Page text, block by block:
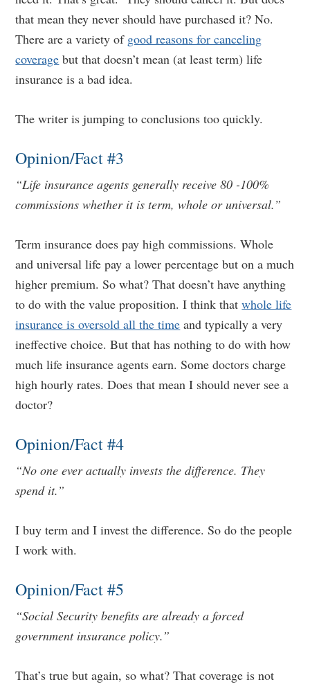
that mean they never should have purchased it? No.
There are a variety of good reasons for canceling
coverage but that doesn’t mean (at least term) life
insurance is a bad idea.
The writer is jumping to conclusions too quickly.
Opinion/Fact #3
“Life insurance agents generally receive 80 -100%
commissions whether it is term, whole or universal.”
Term insurance does pay high commissions. Whole
and universal life pay a lower percentage but on a much
higher premium. So what? That doesn’t have anything
to do with the value proposition. I think thatwhole life
insurance is oversold all the time and typically a very
ineffective choice. But that has nothing to do with how
much life insurance agents earn. Some doctors charge
high hourly rates. Does that mean I should never see a
doctor?
Opinion/Fact #4
“No one ever actually invests the difference. They
spend it.”
I buy term and I invest the difference. So do the people
I work with.
Opinion/Fact #5
“Social Security benefits are already a forced
government insurance policy.”
That’s true but again, so what? That coverage is not